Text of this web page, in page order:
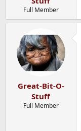
Full Member
Great-Bit-O-
Stuff
Full Member